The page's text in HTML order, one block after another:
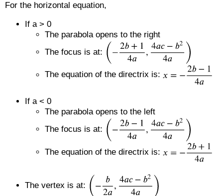
For the horizontal equation,
If a > 0
The parabola opens to the right
The focus is at:
The equation of the directrix is:
If a < 0
The parabola opens to the left
The focus is at:
The equation of the directrix is:
The vertex is at: